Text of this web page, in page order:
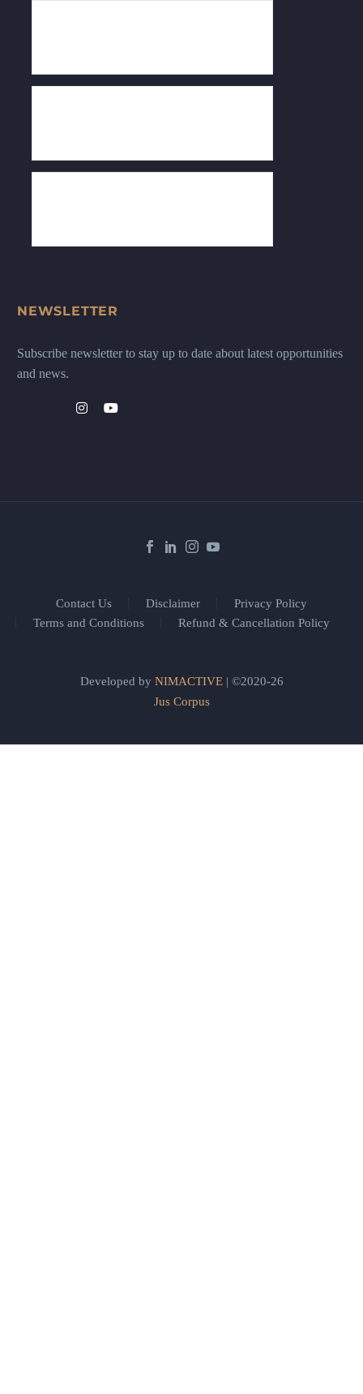
NEWSLETTER
Subscribe newsletter to stay up to date about latest opportunities
and news.
Contact Us Disclaimer
Privacy Policy
Terms and Conditions
Refund & Cancellation Policy
Developed by NIMACTIVE| ©2020-26
Jus Corpus